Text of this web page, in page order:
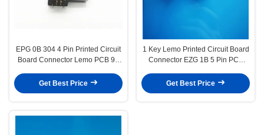
EPG 0B 304 4 Pin Printed Circuit
Board Connector Lemo PCB 90
Get Best Price
1 Key Lemo Printed Circuit Board
Connector EZG 1B 5 Pin PCB
Get Best Price